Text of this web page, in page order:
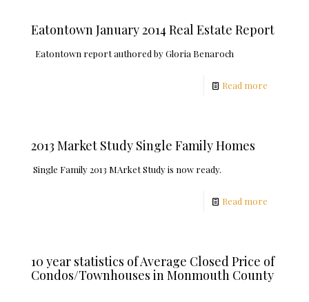
Eatontown January 2014 Real Estate Report
Eatontown report authored by Gloria Benaroch
Read more
2013 Market Study Single Family Homes
Single Family 2013 MArket Study is now ready.
Read more
10 year statistics of Average Closed Price of
Condos/Townhouses in Monmouth County